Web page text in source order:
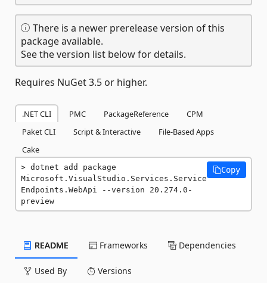
There is a newer prerelease version of this
package available.
See the version list below for details.
Requires NuGet 3.5 or higher.
.NET CLI PMC PackageReference
CPM
Paket CLI
Script & Interactive
File-Based Apps
Cake
dotnet add package
Microsoft.VisualStudio.Services.Service
Endpoints.WebApi --version 20.274.0-
preview
Copy
README Frameworks Dependencies
Used By Versions